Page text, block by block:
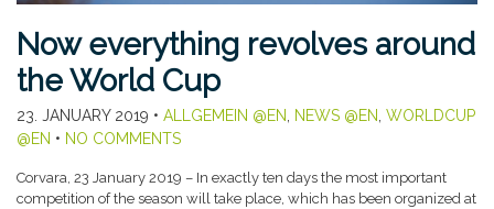
Now everything revolves around
the World Cup
23. JANUARY 2019 • ALLGEMEIN @EN, NEWS @EN, WORLDCUP
@EN • NO COMMENTS
Corvara, 23 January 2019 – In exactly ten days the most important
competition of the season will take place, which has been organized at